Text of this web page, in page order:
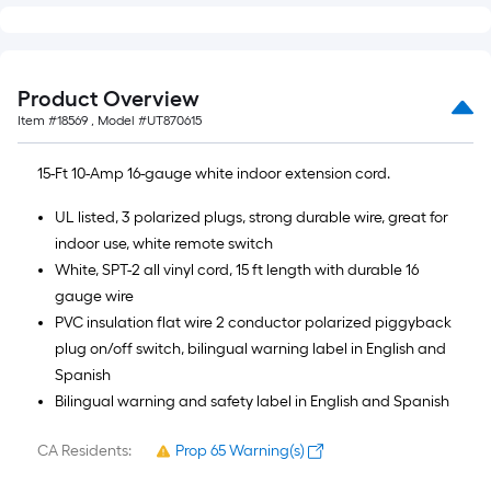
ft.
x
10
ft.
10
Sq.
Ft.
Product Overview
Item #18569 , Model #UT870615
15-Ft 10-Amp 16-gauge white indoor extension cord.
UL listed, 3 polarized plugs, strong durable wire, great for
indoor use, white remote switch
White, SPT-2 all vinyl cord, 15 ft length with durable 16
gauge wire
PVC insulation flat wire 2 conductor polarized piggyback
plug on/off switch, bilingual warning label in English and
Spanish
Bilingual warning and safety label in English and Spanish
CA Residents: Prop 65 Warning(s)